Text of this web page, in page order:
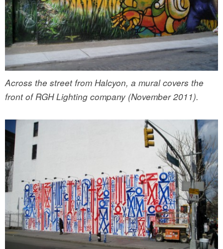
Across the street from Halcyon, a mural covers the
front of RGH Lighting company (November 2011).